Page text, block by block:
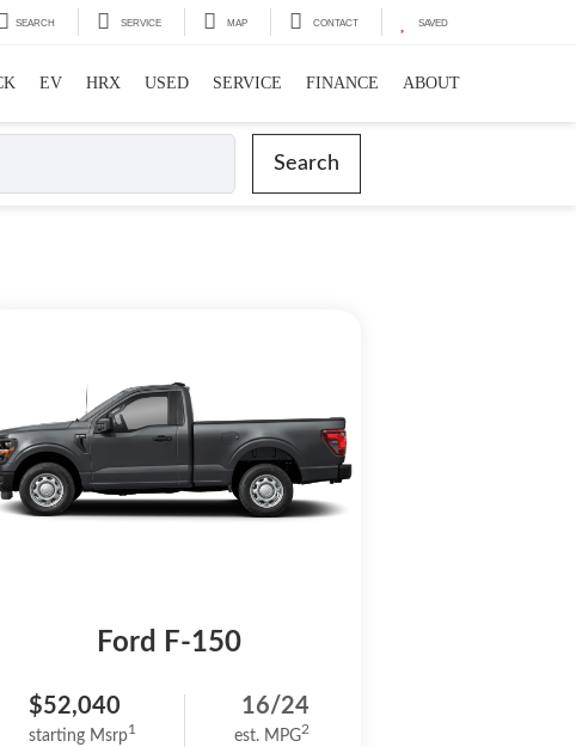
SEARCH SERVICE MAP CONTACT SAVED
EV HRX USED SERVICE FINANCE ABOUT
Search
Ford F-150
$52,040
starting Msrp1
16/24
est. MPG2